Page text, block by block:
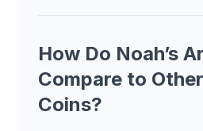
How Do Noah’s
Compare to
Coins?